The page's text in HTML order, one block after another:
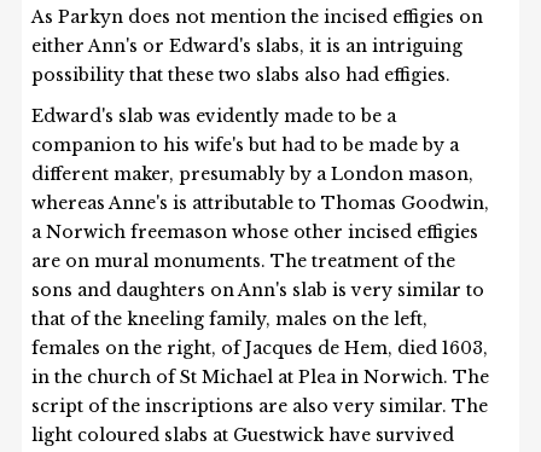
As Parkyn does not mention the incised effigies on
either Ann's or Edward's slabs, it is an intriguing
possibility that these two slabs also had effigies.
Edward's slab was evidently made to be a
companion to his wife's but had to be made by a
different maker, presumably by a London mason,
whereas Anne's is attributable to Thomas Goodwin,
a Norwich freemason whose other incised effigies
are on mural monuments. The treatment of the
sons and daughters on Ann's slab is very similar to
that of the kneeling family, males on the left,
females on the right, of Jacques de Hem, died 1603,
in the church of St Michael at Plea in Norwich. The
script of the inscriptions are also very similar. The
light coloured slabs at Guestwick have survived